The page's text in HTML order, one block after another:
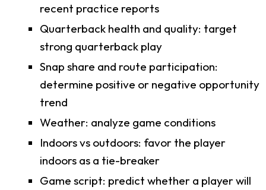
recent practice reports
Quarterback health and quality: target
strong quarterback play
Snap share and route participation:
determine positive or negative opportunity
trend
Weather: analyze game conditions
Indoors vs outdoors: favor the player
indoors as a tie-breaker
Game script: predict whether a player will